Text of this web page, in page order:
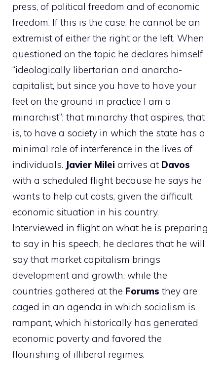
press, of political freedom and of economic
freedom. If this is the case, he cannot be an
extremist of either the right or the left. When
questioned on the topic he declares himself
“ideologically libertarian and anarcho-
capitalist, but since you have to have your
feet on the ground in practice I am a
minarchist”; that minarchy that aspires, that
is, to have a society in which the state has a
minimal role of interference in the lives of
individuals. Javier Milei arrives at Davos
with a scheduled flight because he says he
wants to help cut costs, given the difficult
economic situation in his country.
Interviewed in flight on what he is preparing
to say in his speech, he declares that he will
say that market capitalism brings
development and growth, while the
countries gathered at the Forums they are
caged in an agenda in which socialism is
rampant, which historically has generated
economic poverty and favored the
flourishing of illiberal regimes.